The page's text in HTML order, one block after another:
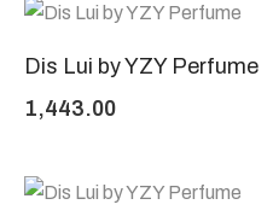
Dis Lui by YZY Perfume
1,443.00